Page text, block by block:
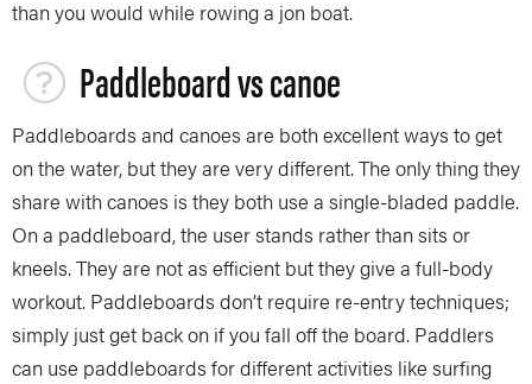
than you would while rowing a jon boat.
Paddleboard vs canoe
Paddleboards and canoes are both excellent ways to get
on the water, but they are very different. The only thing they
share with canoes is they both use a single-bladed paddle.
On a paddleboard, the user stands rather than sits or
kneels. They are not as efficient but they give a full-body
workout. Paddleboards don’t require re-entry techniques;
simply just get back on if you fall off the board. Paddlers
can use paddleboards for different activities like surfing